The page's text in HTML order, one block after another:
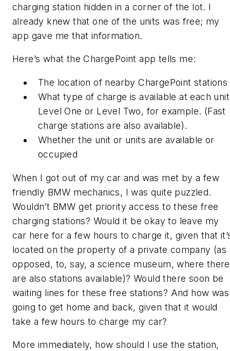
charging station hidden in a corner of the lot. I
already knew that one of the units was free; my
app gave me that information.
Here’s what the ChargePoint app tells me:
The location of nearby ChargePoint stations
What type of charge is available at each
Level One or Level Two, for example. (Fast
charge stations are also available).
Whether the unit or units are available or
occupied
When I got out of my car and was met by a few
friendly BMW mechanics, I was quite puzzled.
Wouldn’t BMW get priority access to these free
charging stations? Would it be okay to leave my
car here for a few hours to charge it, given that
located on the property of a private company (as
opposed, to, say, a science museum, where there
are also stations available)? Would there soon be
waiting lines for these free stations? And how
going to get home and back, given that it would
take a few hours to charge my car?
More immediately, how should I use the station,